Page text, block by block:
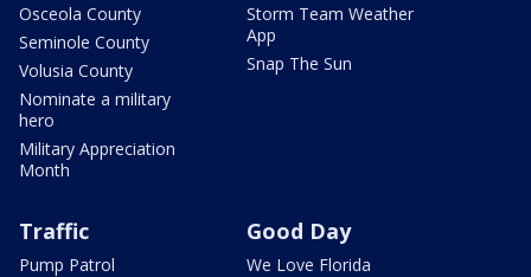
Osceola County
Seminole County
Volusia County
Nominate a military
hero
Military Appreciation
Month
Storm Team Weather
App
Snap The Sun
Traffic
Pump Patrol
Good Day
We Love Florida